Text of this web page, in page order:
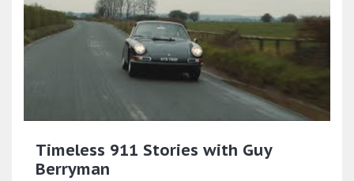
Timeless 911 Stories with Guy
Berryman